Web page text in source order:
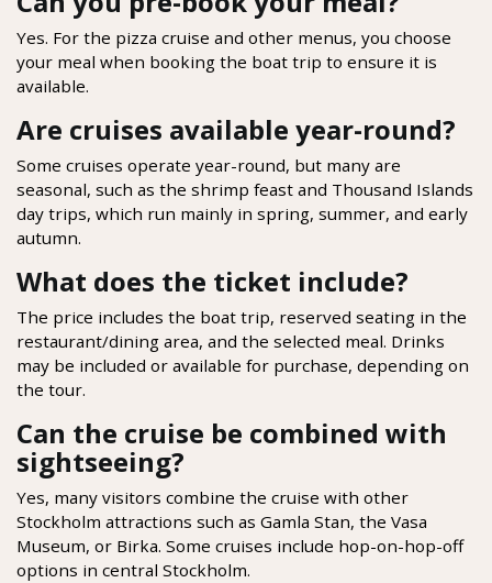
Yes. For the pizza cruise and other menus, you choose
your meal when booking the boat trip to ensure it is
available.
Are cruises available year-round?
Some cruises operate year-round, but many are
seasonal, such as the shrimp feast and Thousand Islands
day trips, which run mainly in spring, summer, and early
autumn.
What does the ticket include?
The price includes the boat trip, reserved seating in the
restaurant/dining area, and the selected meal. Drinks
may be included or available for purchase, depending on
the tour.
Can the cruise be combined with
sightseeing?
Yes, many visitors combine the cruise with other
Stockholm attractions such as Gamla Stan, the Vasa
Museum, or Birka. Some cruises include hop-on-hop-off
options in central Stockholm.